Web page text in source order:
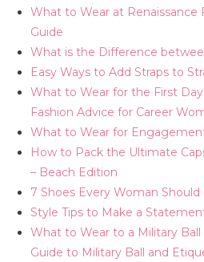
What to Wear at Renaissance
Guide
What is the Difference
Easy Ways to Add Straps to
What to Wear for the First
Fashion Advice for Career
What to Wear for
How to Pack the Ultimate
– Beach Edition
7 Shoes Every Woman Should
Style Tips to Make a
What to Wear to a Military
Guide to Military Ball and